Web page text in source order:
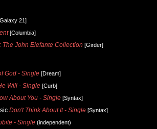
21]
[Columbia]
The John Elefante Collection [Girder]
God - Single [Dream]
Will - Single [Curb]
About You - Single [Syntax]
Don't Think About It - Single [Syntax]
- Single (independent)